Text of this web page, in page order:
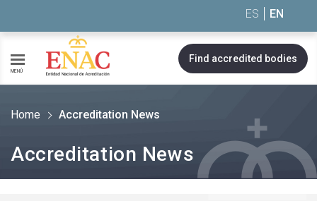
ES EN
MENÚ
Find accredited bodies
Home Accreditation News
Accreditation News